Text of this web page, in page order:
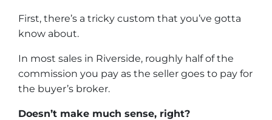
First, there’s a tricky custom that you’ve gotta
know about.
In most sales in Riverside, roughly half of the
commission you pay as the seller goes to pay for
the buyer’s broker.
Doesn’t make much sense, right?